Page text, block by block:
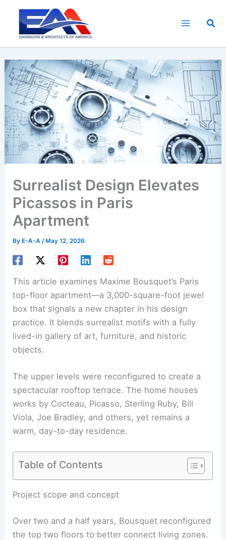
content
Surrealist Design Elevates
Picassos in Paris
Apartment
ByE-A-A /May 12, 2026
This article examines Maxime Bousquet’s Paris
top-floor apartment—a 3,000-square-foot jewel
box that signals a new chapter in his design
practice. It blends surrealist motifs with a fully
lived-in gallery of art, furniture, and historic
objects.
The upper levels were reconfigured to create a
spectacular rooftop terrace. The home houses
works by Cocteau, Picasso, Sterling Ruby, Bill
Viola, Joe Bradley, and others, yet remains a
warm, day-to-day residence.
Table of Contents
RELATED Best Surrealist Wall Art to Transform
Project scope and concept